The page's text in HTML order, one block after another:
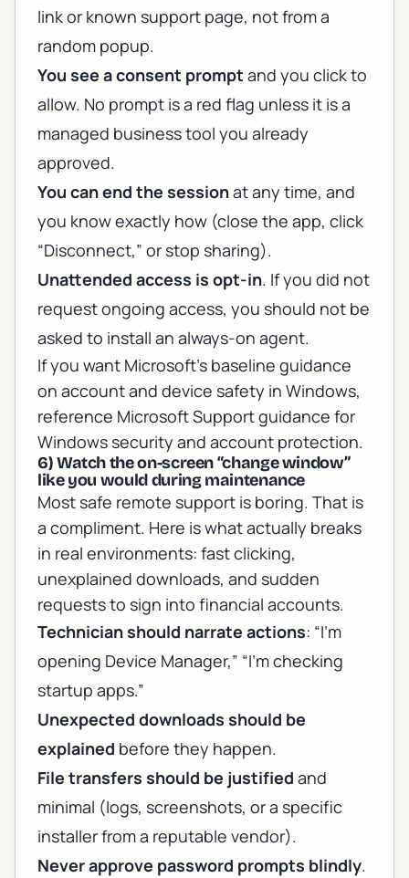
link or known support page, not from a
random popup.
You see a consent prompt and you click to
allow. No prompt is a red flag unless it is a
managed business tool you already
approved.
You can end the sessionat any time, and
you know exactly how (close the app, click
“Disconnect,” or stop sharing).
Unattended access is opt-in. If you did not
request ongoing access, you should not be
asked to install an always-on agent.
If you want Microsoft’s baseline guidance
on account and device safety in Windows,
reference Microsoft Support guidance for
Windows security and account protection.
6) Watch the on-screen “change window”
like you would during maintenance
Most safe remote support is boring. That is
a compliment. Here is what actually breaks
in real environments: fast clicking,
unexplained downloads, and sudden
requests to sign into financial accounts.
Technician should narrate actions: “I’m
opening Device Manager,” “I’m checking
startup apps.”
Unexpected downloads should be
explained before they happen.
File transfers should be justified and
minimal (logs, screenshots, or a specific
installer from a reputable vendor).
Never approve password prompts blindly.